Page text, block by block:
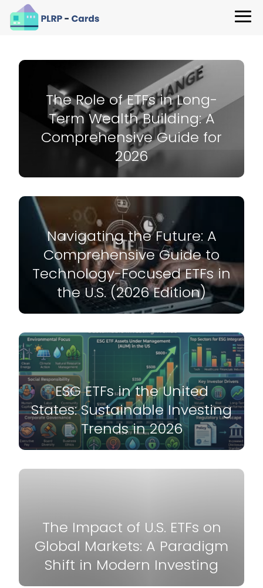
The Role of ETFs in Long-
Term Wealth Building: A
Comprehensive Guide for
2026
Navigating the Future: A
Comprehensive Guide to
Technology-Focused ETFs in
the U.S. (2026 Edition)
ESG ETFs in the United
States: Sustainable Investing
Trends in 2026
The Impact of U.S. ETFs on
Global Markets: A Paradigm
Shift in Modern Investing